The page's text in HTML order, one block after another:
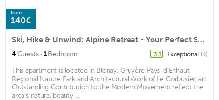
from
140€
Ski, Hike & Unwind: Alpine Retreat - Your Perfect Swiss Hideaway!
4Guests · 1Bedroom 13.3 Exceptional (3)
This apartment is located in Blonay. Gruyère Pays-d'Enhaut
Regional Nature Park and Architectural Work of Le Corbusier, an
Outstanding Contribution to the Modern Movement reflect the
area's natural beauty ...